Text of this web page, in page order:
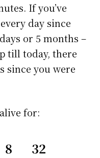
. If you’ve
day since
or 5 months –
till today, there
since you were
for:
8 32